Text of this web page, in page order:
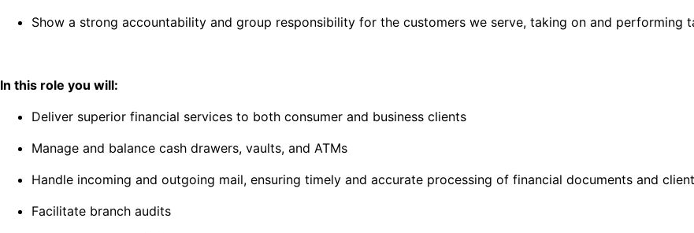
Show a strong accountability and group responsibility for the customers we serve, taking on and performing
In this role you will:
Deliver superior financial services to both consumer and business clients
Manage and balance cash drawers, vaults, and ATMs
Handle incoming and outgoing mail, ensuring timely and accurate processing of financial documents and
Facilitate branch audits